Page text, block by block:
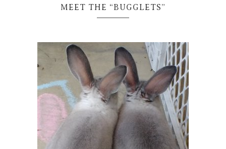
MEET THE “BUGGLETS”